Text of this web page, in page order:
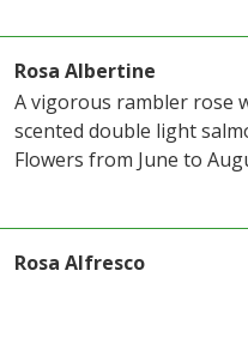
Rosa Albertine
A vigorous rambler rose
scented double light
Flowers from June to
Rosa Alfresco